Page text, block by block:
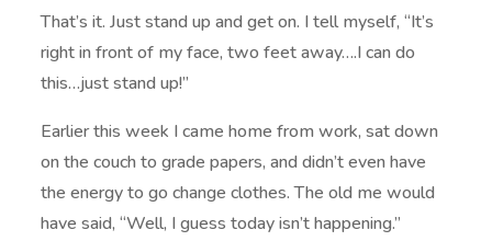
That’s it. Just stand up and get on. I tell myself, “It’s
right in front of my face, two feet away….I can do
this…just stand up!”
Earlier this week I came home from work, sat down
on the couch to grade papers, and didn’t even have
the energy to go change clothes. The old me would
have said, “Well, I guess today isn’t happening.”